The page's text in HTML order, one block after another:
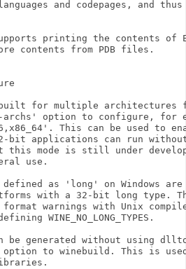
and codepages, and
printing the contents of
contents from PDB files.
for multiple architectures
option to configure, for
This can be used to
bit applications can run
this mode is still under
use.
as 'long' on Windows
with a 32-bit long type.
warnings with Unix
WINE_NO_LONG_TYPES.
generated without using
to winebuild. This is